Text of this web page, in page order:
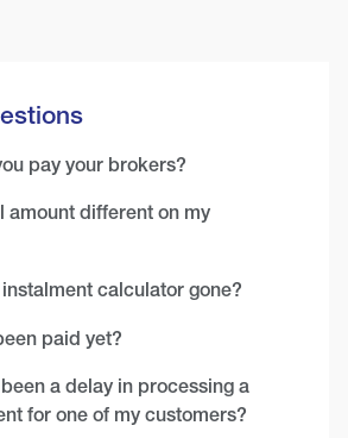
pay your brokers?
amount different on my
calculator gone?
paid yet?
a delay in processing a
for one of my customers?